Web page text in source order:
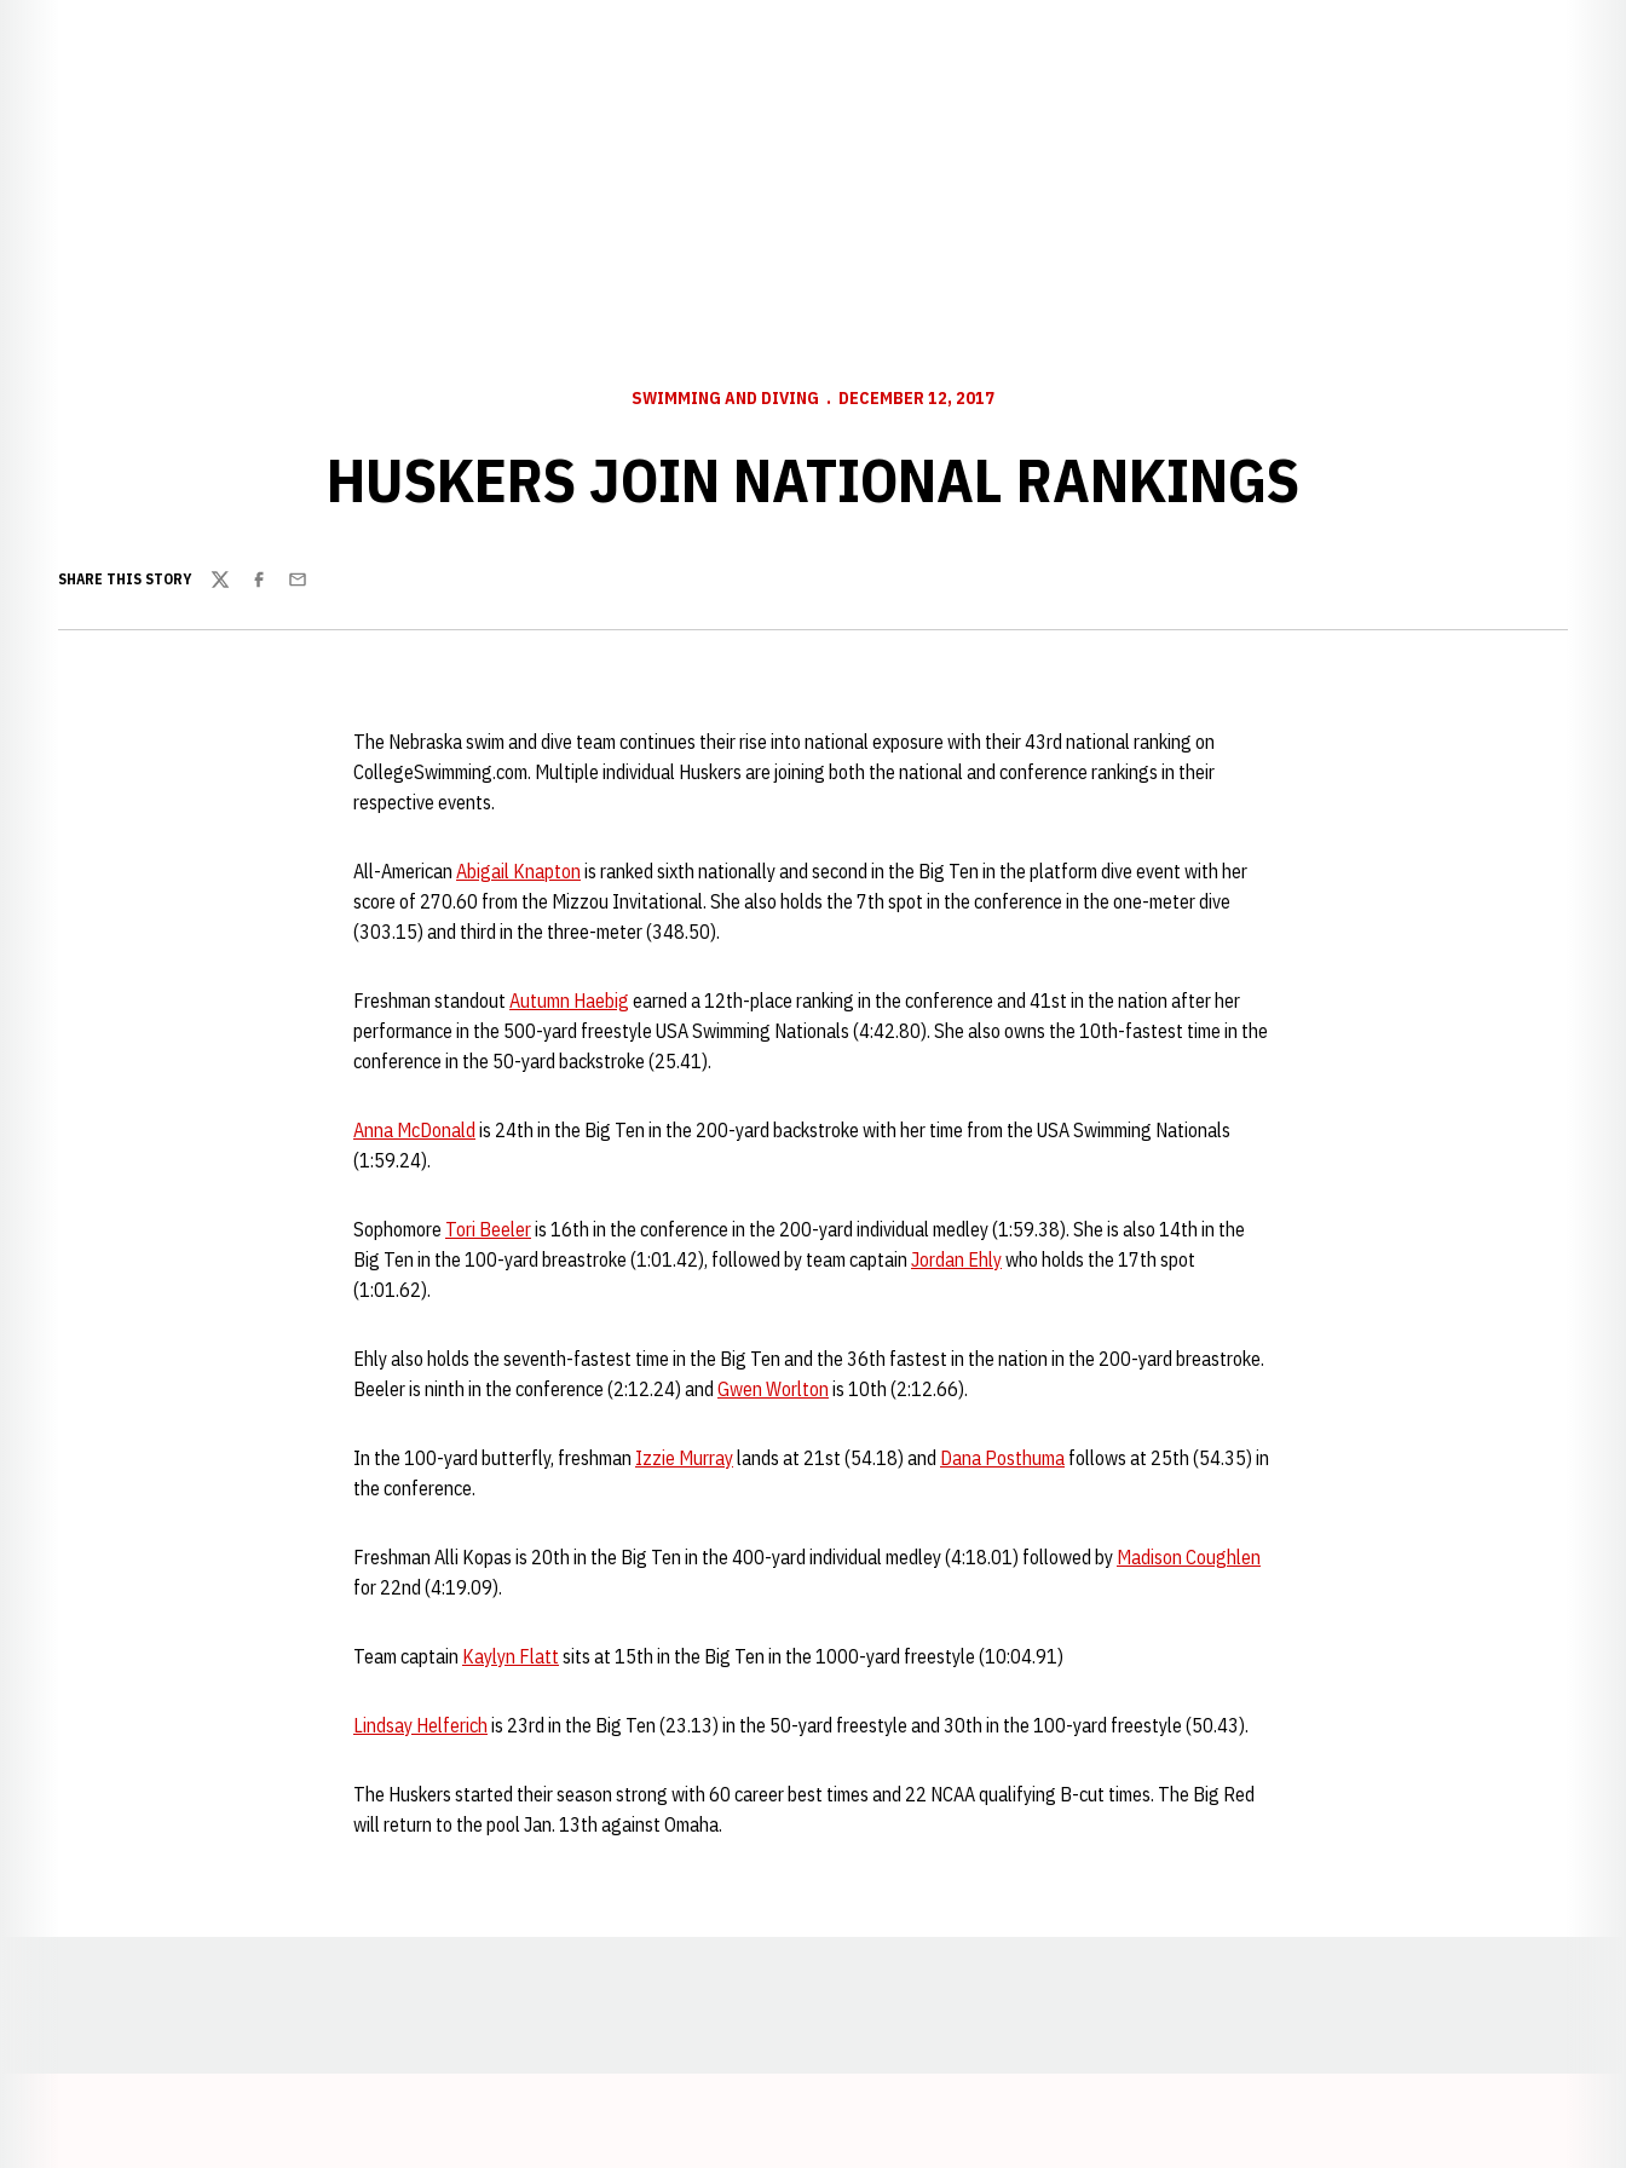
SWIMMING AND DIVING DECEMBER 12, 2017
HUSKERS JOIN NATIONAL RANKINGS
SHARE THIS STORY
TwitterFacebook
Email
The Nebraska swim and dive team continues their rise into national exposure with their 43rd national ranking on
CollegeSwimming.com. Multiple individual Huskers are joining both the national and conference rankings in their
respective events.
All-American Abigail Knapton is ranked sixth nationally and second in the Big Ten in the platform dive event with her
score of 270.60 from the Mizzou Invitational. She also holds the 7th spot in the conference in the one-meter dive
(303.15) and third in the three-meter (348.50).
Freshman standout Autumn Haebig earned a 12th-place ranking in the conference and 41st in the nation after her
performance in the 500-yard freestyle USA Swimming Nationals (4:42.80). She also owns the 10th-fastest time in the
conference in the 50-yard backstroke (25.41).
Anna McDonald is 24th in the Big Ten in the 200-yard backstroke with her time from the USA Swimming Nationals
(1:59.24).
Sophomore Tori Beeleris 16th in the conference in the 200-yard individual medley (1:59.38). She is also 14th in the
Big Ten in the 100-yard breastroke (1:01.42), followed by team captain Jordan Ehlywho holds the 17th spot
(1:01.62).
Ehly also holds the seventh-fastest time in the Big Ten and the 36th fastest in the nation in the 200-yard breastroke.
Beeler is ninth in the conference (2:12.24) and Gwen Worlton is 10th (2:12.66).
In the 100-yard butterfly, freshman Izzie Murraylands at 21st (54.18) and Dana Posthuma follows at 25th (54.35) in
the conference.
Freshman Alli Kopas is 20th in the Big Ten in the 400-yard individual medley (4:18.01) followed by Madison Coughlen
for 22nd (4:19.09).
Team captain Kaylyn Flatt sits at 15th in the Big Ten in the 1000-yard freestyle (10:04.91)
Lindsay Helferich is 23rd in the Big Ten (23.13) in the 50-yard freestyle and 30th in the 100-yard freestyle (50.43).
The Huskers started their season strong with 60 career best times and 22 NCAA qualifying B-cut times. The Big Red
will return to the pool Jan. 13th against Omaha.